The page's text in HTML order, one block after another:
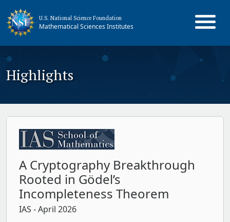
U.S. National Science Foundation
Mathematical Sciences Institutes
Highlights
A Cryptography Breakthrough
Rooted in Gödel’s
Incompleteness Theorem
IAS - April 2026